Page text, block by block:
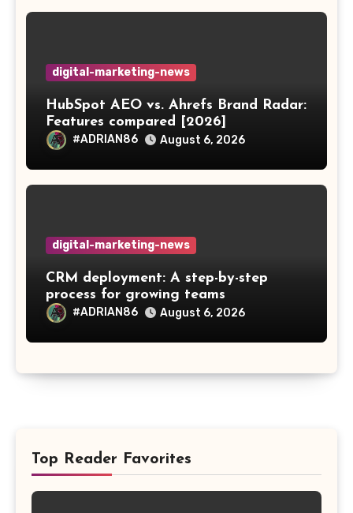
digital-marketing-news
HubSpot AEO vs. Ahrefs Brand Radar:
Features compared [2026]
#ADRIAN86 August 6, 2026
digital-marketing-news
CRM deployment: A step-by-step
process for growing teams
#ADRIAN86 August 6, 2026
Top Reader Favorites